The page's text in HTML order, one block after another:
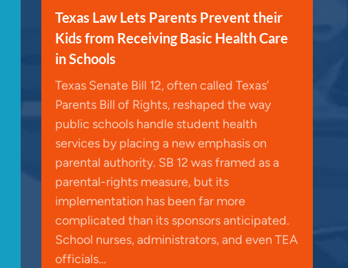
Texas Law Lets Parents Prevent their
Kids from Receiving Basic Health Care
in Schools
Texas Senate Bill 12, often called Texas’
Parents Bill of Rights, reshaped the way
public schools handle student health
services by placing a new emphasis on
parental authority. SB 12 was framed as a
parental-rights measure, but its
implementation has been far more
complicated than its sponsors anticipated.
School nurses, administrators, and even TEA
officials…